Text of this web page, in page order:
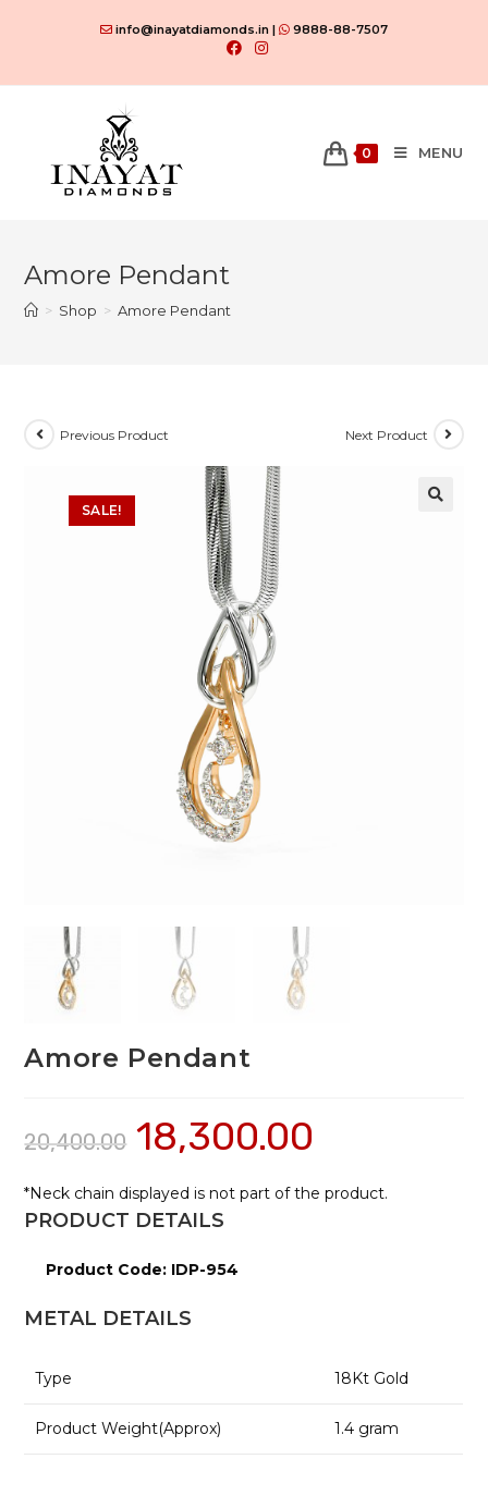
info@inayatdiamonds.in | 9888-88-7507
0 MENU
Amore Pendant
> Shop > Amore Pendant
SALE!
Previous Product Next Product
Amore Pendant
20,400.00 18,300.00
*Neck chain displayed is not part of the product.
PRODUCT DETAILS
Product Code: IDP-954
METAL DETAILS
Type 18Kt Gold
Product Weight(Approx) 1.4 gram